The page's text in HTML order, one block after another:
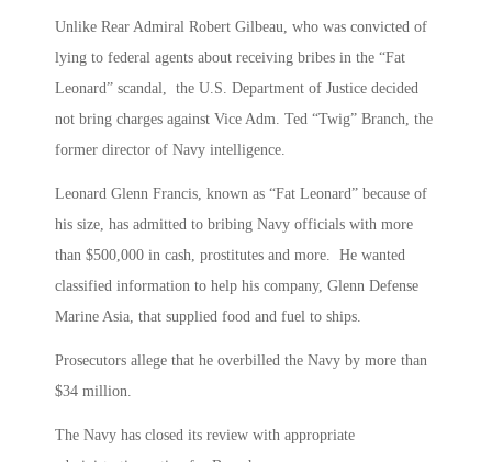
Unlike Rear Admiral Robert Gilbeau, who was convicted of
lying to federal agents about receiving bribes in the “Fat
Leonard” scandal, the U.S. Department of Justice decided
not bring charges against Vice Adm. Ted “Twig” Branch, the
former director of Navy intelligence.
Leonard Glenn Francis, known as “Fat Leonard” because of
his size, has admitted to bribing Navy officials with more
than $500,000 in cash, prostitutes and more. He wanted
classified information to help his company, Glenn Defense
Marine Asia, that supplied food and fuel to ships.
Prosecutors allege that he overbilled the Navy by more than
$34 million.
The Navy has closed its review with appropriate